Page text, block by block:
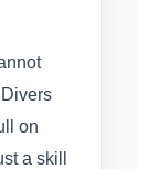
on
a skill